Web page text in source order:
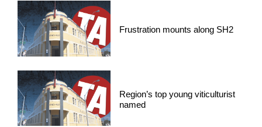
Frustration mounts along SH2
Region’s top young viticulturist
named